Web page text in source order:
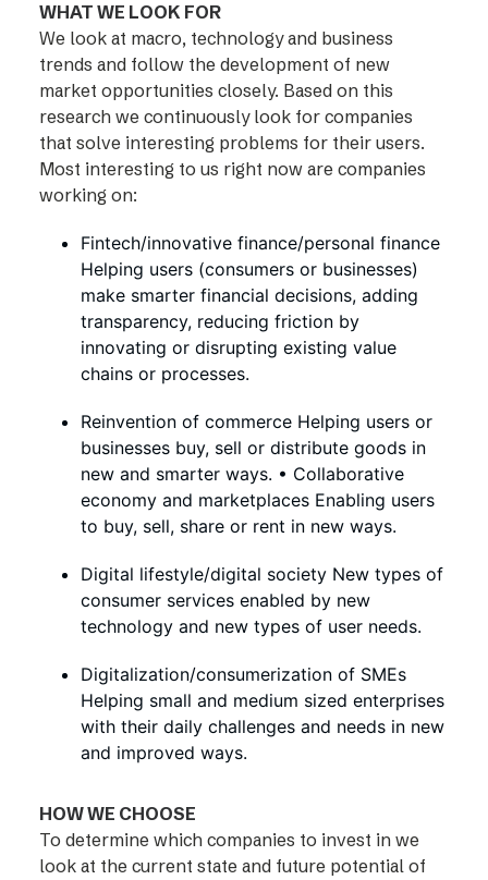
WHAT WE LOOK FOR
We look at macro, technology and business
trends and follow the development of new
market opportunities closely. Based on this
research we continuously look for companies
that solve interesting problems for their users.
Most interesting to us right now are companies
working on:
Fintech/innovative finance/personal finance
Helping users (consumers or businesses)
make smarter financial decisions, adding
transparency, reducing friction by
innovating or disrupting existing value
chains or processes.
Reinvention of commerce Helping users or
businesses buy, sell or distribute goods in
new and smarter ways. • Collaborative
economy and marketplaces Enabling users
to buy, sell, share or rent in new ways.
Digital lifestyle/digital society New types of
consumer services enabled by new
technology and new types of user needs.
Digitalization/consumerization of SMEs
Helping small and medium sized enterprises
with their daily challenges and needs in new
and improved ways.
HOW WE CHOOSE
To determine which companies to invest in we
look at the current state and future potential of